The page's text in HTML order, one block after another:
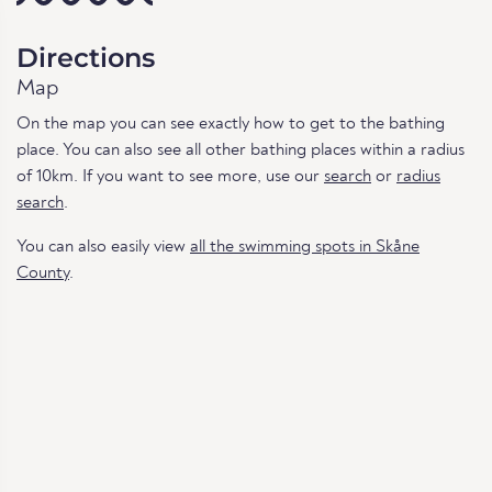
Directions
Map
On the map you can see exactly how to get to the bathing
place. You can also see all other bathing places within a radius
of 10km. If you want to see more, use our search or radius
search.
You can also easily view all the swimming spots in Skåne
County.